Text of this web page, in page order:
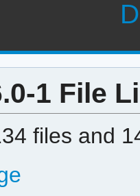
1 File
files and